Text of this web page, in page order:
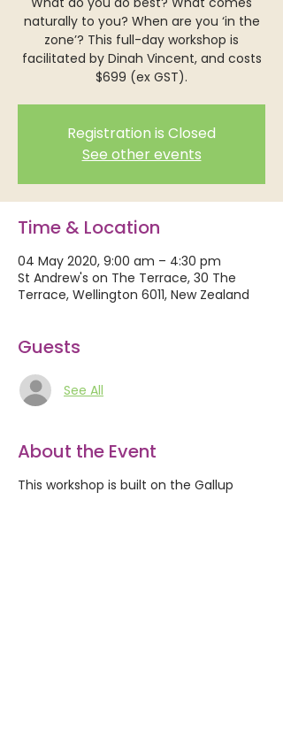
naturally to you? When are you ‘in the
zone’? This full-day workshop is
facilitated by Dinah Vincent, and costs
$699 (ex GST).
Registration is Closed
See other events
Time & Location
04 May 2020, 9:00 am – 4:30 pm
St Andrew's on The Terrace, 30 The
Terrace, Wellington 6011, New Zealand
Guests
See All
About the Event
This workshop is built on the Gallup